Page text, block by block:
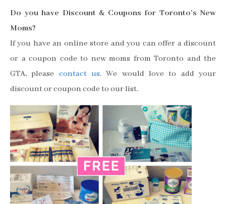
Do you have Discount & Coupons for Toronto’s New
Moms?
If you have an online store and you can offer a discount
or a coupon code to new moms from Toronto and the
GTA, please contact us. We would love to add your
discount or coupon code to our list.